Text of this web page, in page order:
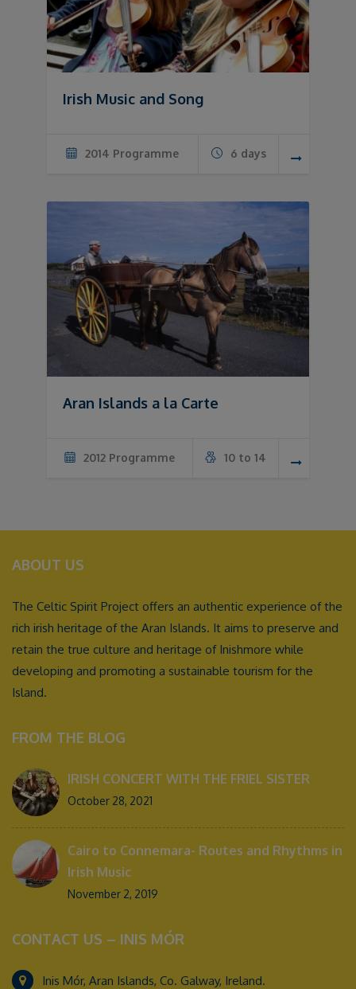
Irish Music and Song
2014 Programme 6 days
Aran Islands a la Carte
2012 Programme 10 to 14
ABOUT US
The Celtic Spirit Project offers an authentic experience of the
rich irish heritage of the Aran Islands. It aims to preserve and
retain the true culture and heritage of Inishmore while
developing and promoting a sustainable tourism for the
Island.
FROM THE BLOG
IRISH CONCERT WITH THE FRIEL SISTER
October 28, 2021
Cairo to Connemara- Routes and Rhythms in
Irish Music
November 2, 2019
CONTACT US – INIS MÓR
Inis Mór, Aran Islands, Co. Galway, Ireland.